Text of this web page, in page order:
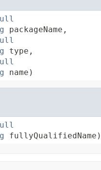
packageName,
type,
name)
fullyQualifiedName)